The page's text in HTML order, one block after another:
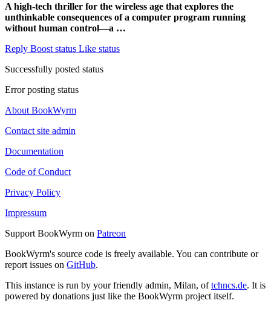
A high-tech thriller for the wireless age that explores the
unthinkable consequences of a computer program running
without human control—a …
Reply Boost status Like status
Successfully posted status
Error posting status
About BookWyrm
Contact site admin
Documentation
Code of Conduct
Privacy Policy
Impressum
Support BookWyrm on Patreon
BookWyrm's source code is freely available. You can contribute or
report issues on GitHub.
This instance is run by your friendly admin, Milan, oftchncs.de. It is
powered by donations just like the BookWyrm project itself.